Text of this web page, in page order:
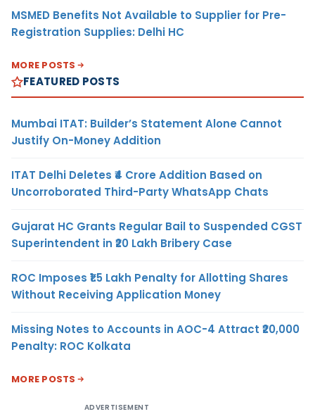
MSMED Benefits Not Available to Supplier for Pre-
Registration Supplies: Delhi HC
MORE POSTS
FEATURED POSTS
Mumbai ITAT: Builder’s Statement Alone Cannot
Justify On-Money Addition
ITAT Delhi Deletes ₹4 Crore Addition Based on
Uncorroborated Third-Party WhatsApp Chats
Gujarat HC Grants Regular Bail to Suspended CGST
Superintendent in ₹20 Lakh Bribery Case
ROC Imposes ₹1.5 Lakh Penalty for Allotting Shares
Without Receiving Application Money
Missing Notes to Accounts in AOC-4 Attract ₹20,000
Penalty: ROC Kolkata
MORE POSTS
ADVERTISEMENT